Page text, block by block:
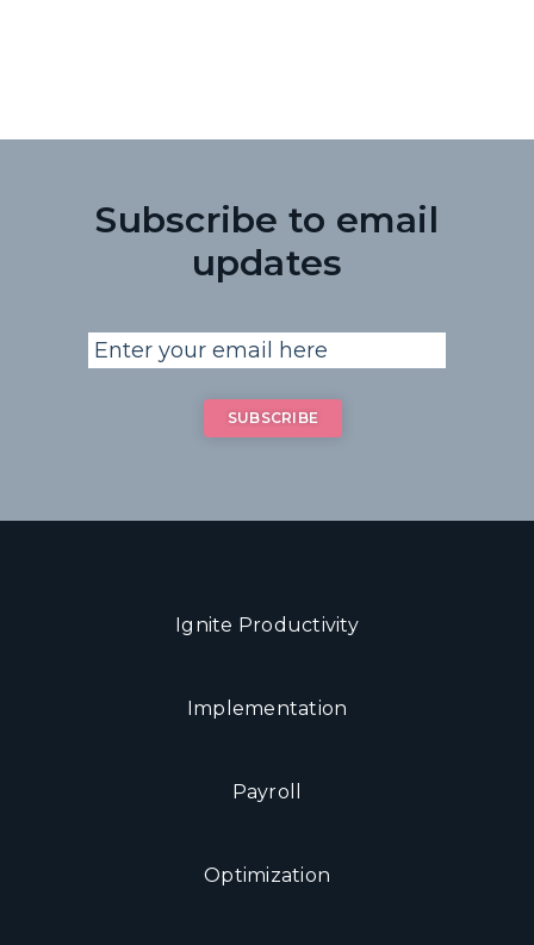
Subscribe to email
updates
Ignite Productivity
Implementation
Payroll
Optimization